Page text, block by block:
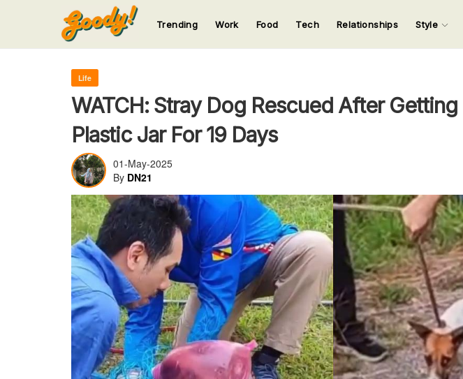
Input your search
123
Trending Work Food Tech Relationships Style
Life
WATCH: Stray Dog Rescued After
Plastic Jar For 19 Days
01-May-2025
By DN21